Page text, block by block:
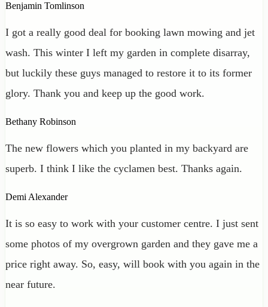
Benjamin Tomlinson
I got a really good deal for booking lawn mowing and jet
wash. This winter I left my garden in complete disarray,
but luckily these guys managed to restore it to its former
glory. Thank you and keep up the good work.
Bethany Robinson
The new flowers which you planted in my backyard are
superb. I think I like the cyclamen best. Thanks again.
Demi Alexander
It is so easy to work with your customer centre. I just sent
some photos of my overgrown garden and they gave me a
price right away. So, easy, will book with you again in the
near future.